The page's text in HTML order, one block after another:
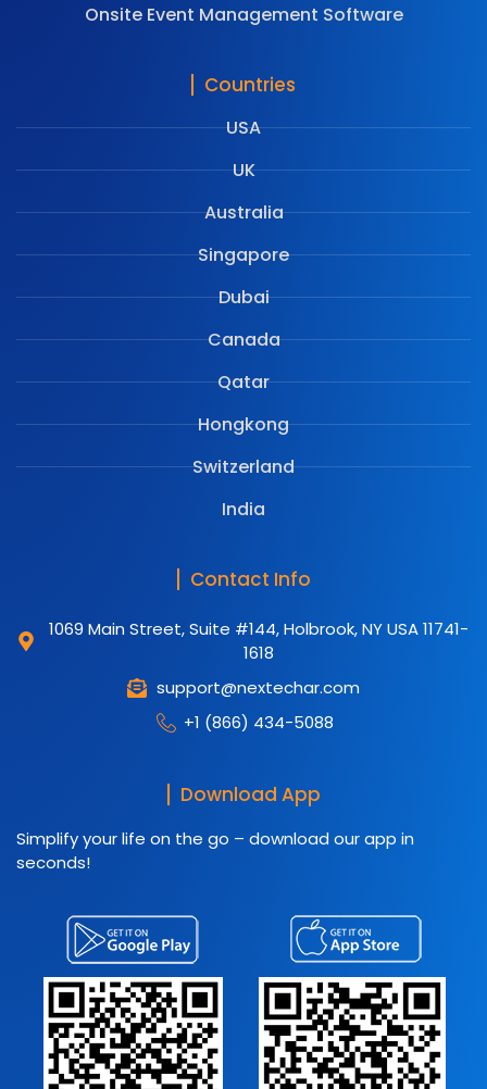
Onsite Event Management Software
Countries
USA
UK
Australia
Singapore
Dubai
Canada
Qatar
Hongkong
Switzerland
India
Contact Info
1069 Main Street, Suite #144, Holbrook, NY USA 11741-
1618
support@nextechar.com
+1 (866) 434-5088
Download App
Simplify your life on the go – download our app in
seconds!